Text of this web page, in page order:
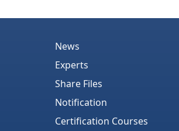
News
Experts
Share Files
Notification
Certification Courses